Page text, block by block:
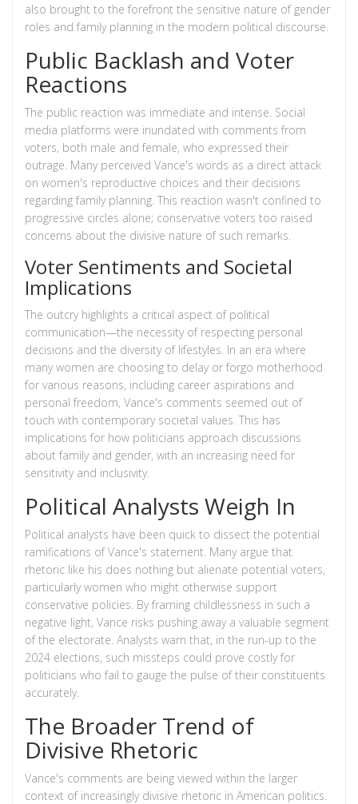
also brought to the forefront the sensitive nature of gender
roles and family planning in the modern political discourse.
Public Backlash and Voter
Reactions
The public reaction was immediate and intense. Social
media platforms were inundated with comments from
voters, both male and female, who expressed their
outrage. Many perceived Vance's words as a direct attack
on women's reproductive choices and their decisions
regarding family planning. This reaction wasn't confined to
progressive circles alone; conservative voters too raised
concerns about the divisive nature of such remarks.
Voter Sentiments and Societal
Implications
The outcry highlights a critical aspect of political
communication—the necessity of respecting personal
decisions and the diversity of lifestyles. In an era where
many women are choosing to delay or forgo motherhood
for various reasons, including career aspirations and
personal freedom, Vance's comments seemed out of
touch with contemporary societal values. This has
implications for how politicians approach discussions
about family and gender, with an increasing need for
sensitivity and inclusivity.
Political Analysts Weigh In
Political analysts have been quick to dissect the potential
ramifications of Vance's statement. Many argue that
rhetoric like his does nothing but alienate potential voters,
particularly women who might otherwise support
conservative policies. By framing childlessness in such a
negative light, Vance risks pushing away a valuable segment
of the electorate. Analysts warn that, in the run-up to the
2024 elections, such missteps could prove costly for
politicians who fail to gauge the pulse of their constituents
accurately.
The Broader Trend of
Divisive Rhetoric
Vance's comments are being viewed within the larger
context of increasingly divisive rhetoric in American politics.